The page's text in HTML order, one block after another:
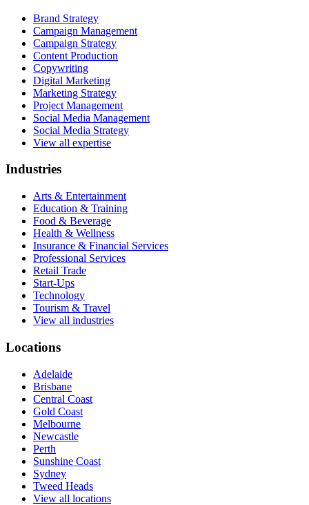
Brand Strategy
Campaign Management
Campaign Strategy
Content Production
Copywriting
Digital Marketing
Marketing Strategy
Project Management
Social Media Management
Social Media Strategy
View all expertise
Industries
Arts & Entertainment
Education & Training
Food & Beverage
Health & Wellness
Insurance & Financial Services
Professional Services
Retail Trade
Start-Ups
Technology
Tourism & Travel
View all industries
Locations
Adelaide
Brisbane
Central Coast
Gold Coast
Melbourne
Newcastle
Perth
Sunshine Coast
Sydney
Tweed Heads
View all locations